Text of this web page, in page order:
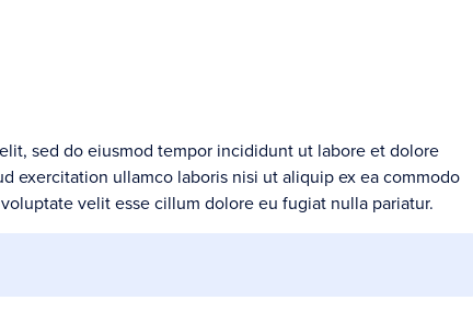
sed do eiusmod tempor incididunt ut labore et dolore
exercitation ullamco laboris nisi ut aliquip ex ea commodo
velit esse cillum dolore eu fugiat nulla pariatur.